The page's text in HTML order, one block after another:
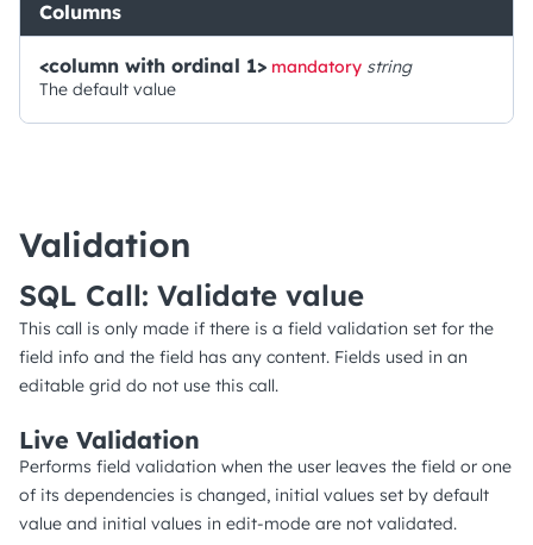
Columns
<column with ordinal 1> mandatory string
The default value
Validation
SQL Call: Validate value
This call is only made if there is a field validation set for the
field info and the field has any content. Fields used in an
editable grid do not use this call.
Live Validation
Performs field validation when the user leaves the field or one
of its dependencies is changed, initial values set by default
value and initial values in edit-mode are not validated.